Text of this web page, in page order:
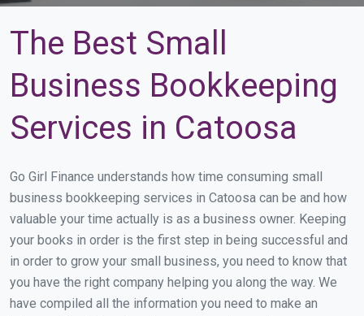
The Best Small
Business Bookkeeping
Services in Catoosa
Go Girl Finance understands how time consuming small
business bookkeeping services in Catoosa can be and how
valuable your time actually is as a business owner. Keeping
your books in order is the first step in being successful and
in order to grow your small business, you need to know that
you have the right company helping you along the way. We
have compiled all the information you need to make an